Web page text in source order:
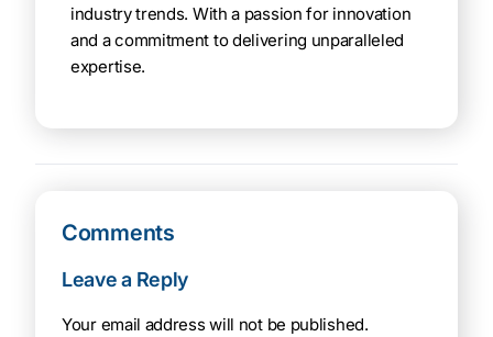
industry trends. With a passion for innovation
and a commitment to delivering unparalleled
expertise.
Comments
Leave a Reply
Your email address will not be published.